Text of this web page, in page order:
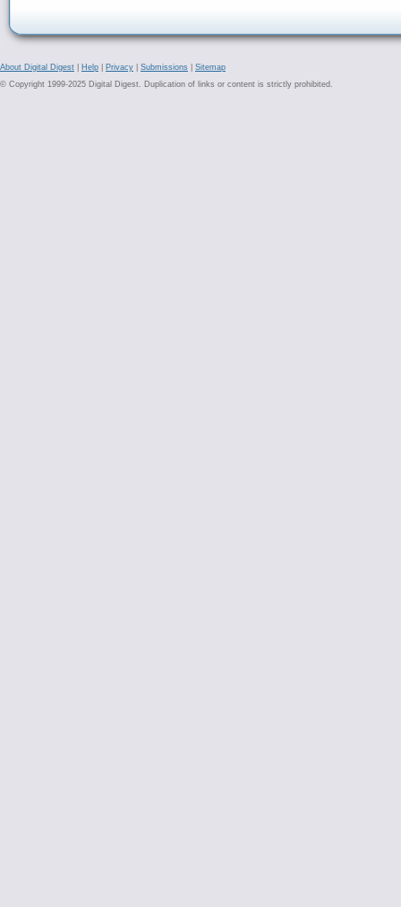
About Digital Digest Help Privacy Submissions
Sitemap
© Copyright 1999-2025 Digital Digest. Duplication of links or content is strictly prohibited.